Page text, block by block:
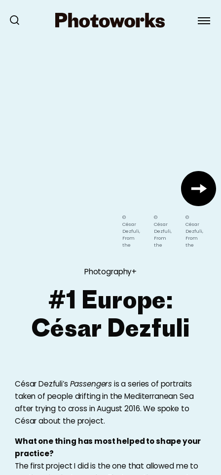
©
César
Dezfuli,
From
the
©
César
Dezfuli,
From
the
©
César
Dezfuli,
From
the
Photography+
#1 Europe:
César Dezfuli
César Dezfuli’s Passengersis a series of portraits
taken of people drifting in the Mediterranean Sea
after trying to cross in August 2016. We spoke to
César about the project.
What one thing has most helped to shape your
practice?
The first project I did is the one that allowed me to